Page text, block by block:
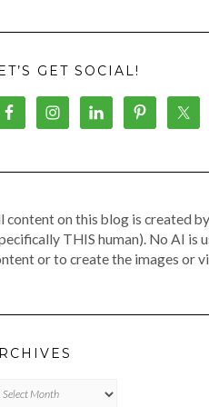
GET SOCIAL!
content on this blog is created
THIS human). No AI is
or to create the images or